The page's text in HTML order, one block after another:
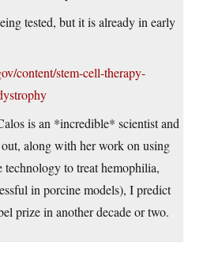
tested, but it is already in early
content/stem-cell-therapy-
is an *incredible* scientist and
along with her work on using
technology to treat hemophilia,
in porcine models), I predict
prize in another decade or two.